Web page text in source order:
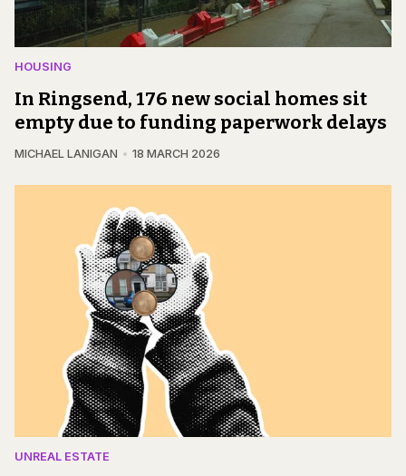
HOUSING
In Ringsend, 176 new social homes sit
empty due to funding paperwork delays
MICHAEL LANIGAN 18 MARCH 2026
UNREAL ESTATE